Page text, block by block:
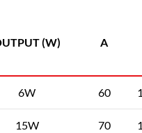
(W) A
6W 60
15W 70